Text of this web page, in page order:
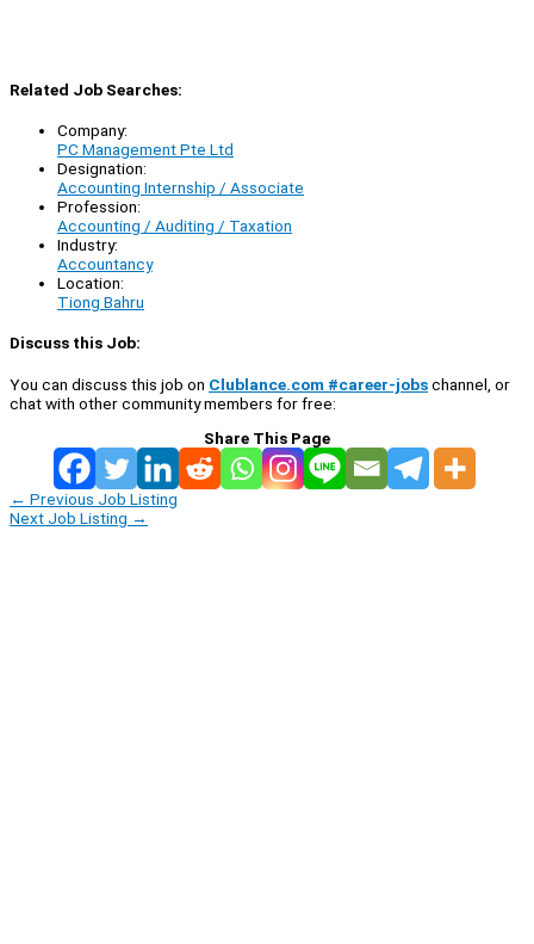
Related Job Searches:
Company:
PC Management Pte Ltd
Designation:
Accounting Internship / Associate
Profession:
Accounting / Auditing / Taxation
Industry:
Accountancy
Location:
Tiong Bahru
Discuss this Job:
You can discuss this job on Clublance.com #career-jobschannel, or
chat with other community members for free:
Share This Page
← Previous Job Listing
Next Job Listing →